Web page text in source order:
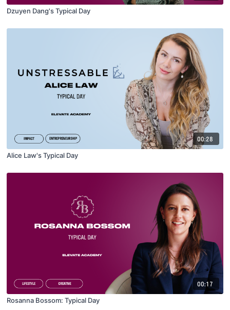
Dzuyen Dang's Typical Day
00:28
Alice Law's Typical Day
00:17
Rosanna Bossom: Typical Day